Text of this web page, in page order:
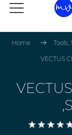
Home
VECTUS